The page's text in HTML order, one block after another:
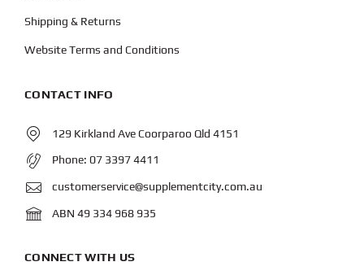
Shipping & Returns
Website Terms and Conditions
CONTACT INFO
129 Kirkland Ave Coorparoo Qld 4151
Phone: 07 3397 4411
customerservice@supplementcity.com.au
ABN 49 334 968 935
CONNECT WITH US